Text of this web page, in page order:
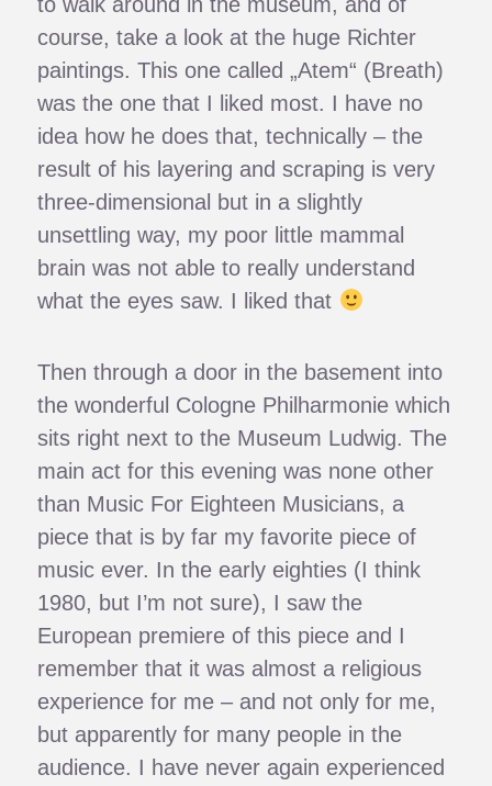
course, take a look at the huge Richter
paintings. This one called „Atem“ (Breath)
was the one that I liked most. I have no
idea how he does that, technically – the
result of his layering and scraping is very
three-dimensional but in a slightly
unsettling way, my poor little mammal
brain was not able to really understand
what the eyes saw. I liked that
Then through a door in the basement into
the wonderful Cologne Philharmonie which
sits right next to the Museum Ludwig. The
main act for this evening was none other
than Music For Eighteen Musicians, a
piece that is by far my favorite piece of
music ever. In the early eighties (I think
1980, but I’m not sure), I saw the
European premiere of this piece and I
remember that it was almost a religious
experience for me – and not only for me,
but apparently for many people in the
audience. I have never again experienced